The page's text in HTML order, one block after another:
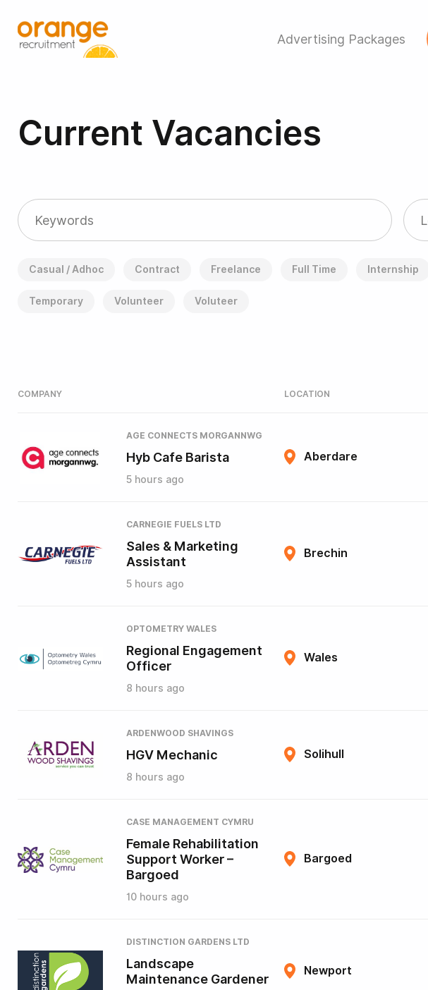
Current Vacancies
Casual / Adhoc Contract Freelance Full Time Internship
Temporary Volunteer Voluteer
COMPANY LOCATION
AGE CONNECTS MORGANNWG
Hyb Cafe Barista
5 hours ago
Aberdare
CARNEGIE FUELS LTD
Sales & Marketing
Assistant
5 hours ago
Brechin
OPTOMETRY WALES
Regional Engagement
Officer
8 hours ago
Wales
ARDENWOOD SHAVINGS
HGV Mechanic
8 hours ago
Solihull
CASE MANAGEMENT CYMRU
Female Rehabilitation
Support Worker –
Bargoed
10 hours ago
Bargoed
DISTINCTION GARDENS LTD
Landscape
Maintenance Gardener
Newport
Advertising Packages